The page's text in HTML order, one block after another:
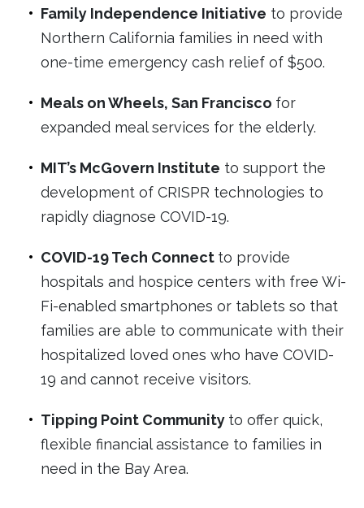
Family Independence Initiative to provide
Northern California families in need with
one-time emergency cash relief of $500.
Meals on Wheels, San Francisco for
expanded meal services for the elderly.
MIT’s McGovern Institute to support the
development of CRISPR technologies to
rapidly diagnose COVID-19.
COVID-19 Tech Connect to provide
hospitals and hospice centers with free Wi-
Fi-enabled smartphones or tablets so that
families are able to communicate with their
hospitalized loved ones who have COVID-
19 and cannot receive visitors.
Tipping Point Community to offer quick,
flexible financial assistance to families in
need in the Bay Area.